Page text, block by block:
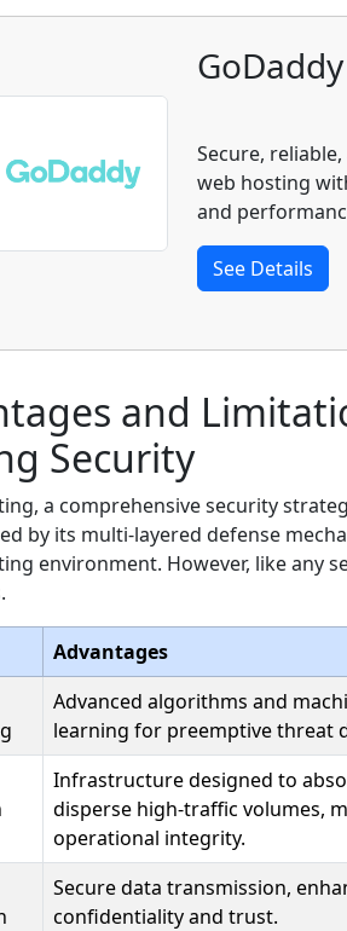
GoDaddy
Secure,
web hosting
and
See Details
and
Security
a comprehensive security
by its multi-layered defense
environment. However, like any
Advantages
Advanced algorithms and
learning for preemptive threat
Infrastructure designed to
disperse high-traffic volumes,
operational integrity.
Secure data transmission,
confidentiality and trust.